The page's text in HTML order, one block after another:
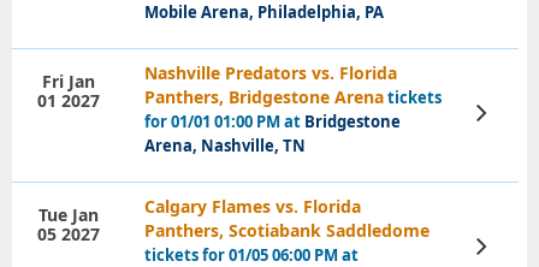
Mobile Arena, Philadelphia, PA
Nashville Predators vs. Florida
Panthers, Bridgestone Arenatickets
for 01/01 01:00 PM at Bridgestone
Arena, Nashville, TN
Fri Jan
01 2027
View
Tickets
Calgary Flames vs. Florida
Panthers, Scotiabank Saddledome
tickets for 01/05 06:00 PM at
Tue Jan
05 2027
View
Tickets